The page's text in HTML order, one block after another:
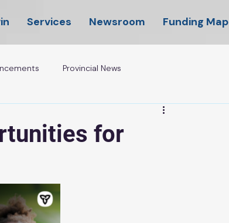
Services Newsroom Funding Map
Provincial News
for